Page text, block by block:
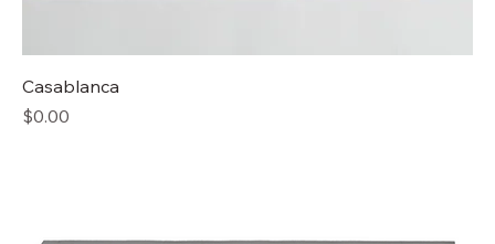
Casablanca
Price
$0.00